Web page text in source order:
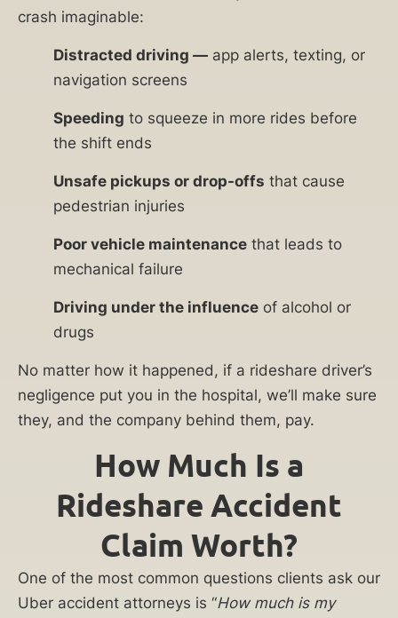
crash imaginable:
Distracted driving — app alerts, texting, or
navigation screens
Speeding to squeeze in more rides before
the shift ends
Unsafe pickups or drop-offs that cause
pedestrian injuries
Poor vehicle maintenance that leads to
mechanical failure
Driving under the influence of alcohol or
drugs
No matter how it happened, if a rideshare driver’s
negligence put you in the hospital, we’ll make sure
they, and the company behind them, pay.
How Much Is a
Rideshare Accident
Claim Worth?
One of the most common questions clients ask our
Uber accident attorneys is “How much is my